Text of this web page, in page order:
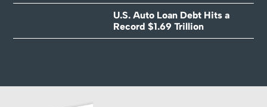
U.S. Auto Loan Debt Hits a
Record $1.69 Trillion